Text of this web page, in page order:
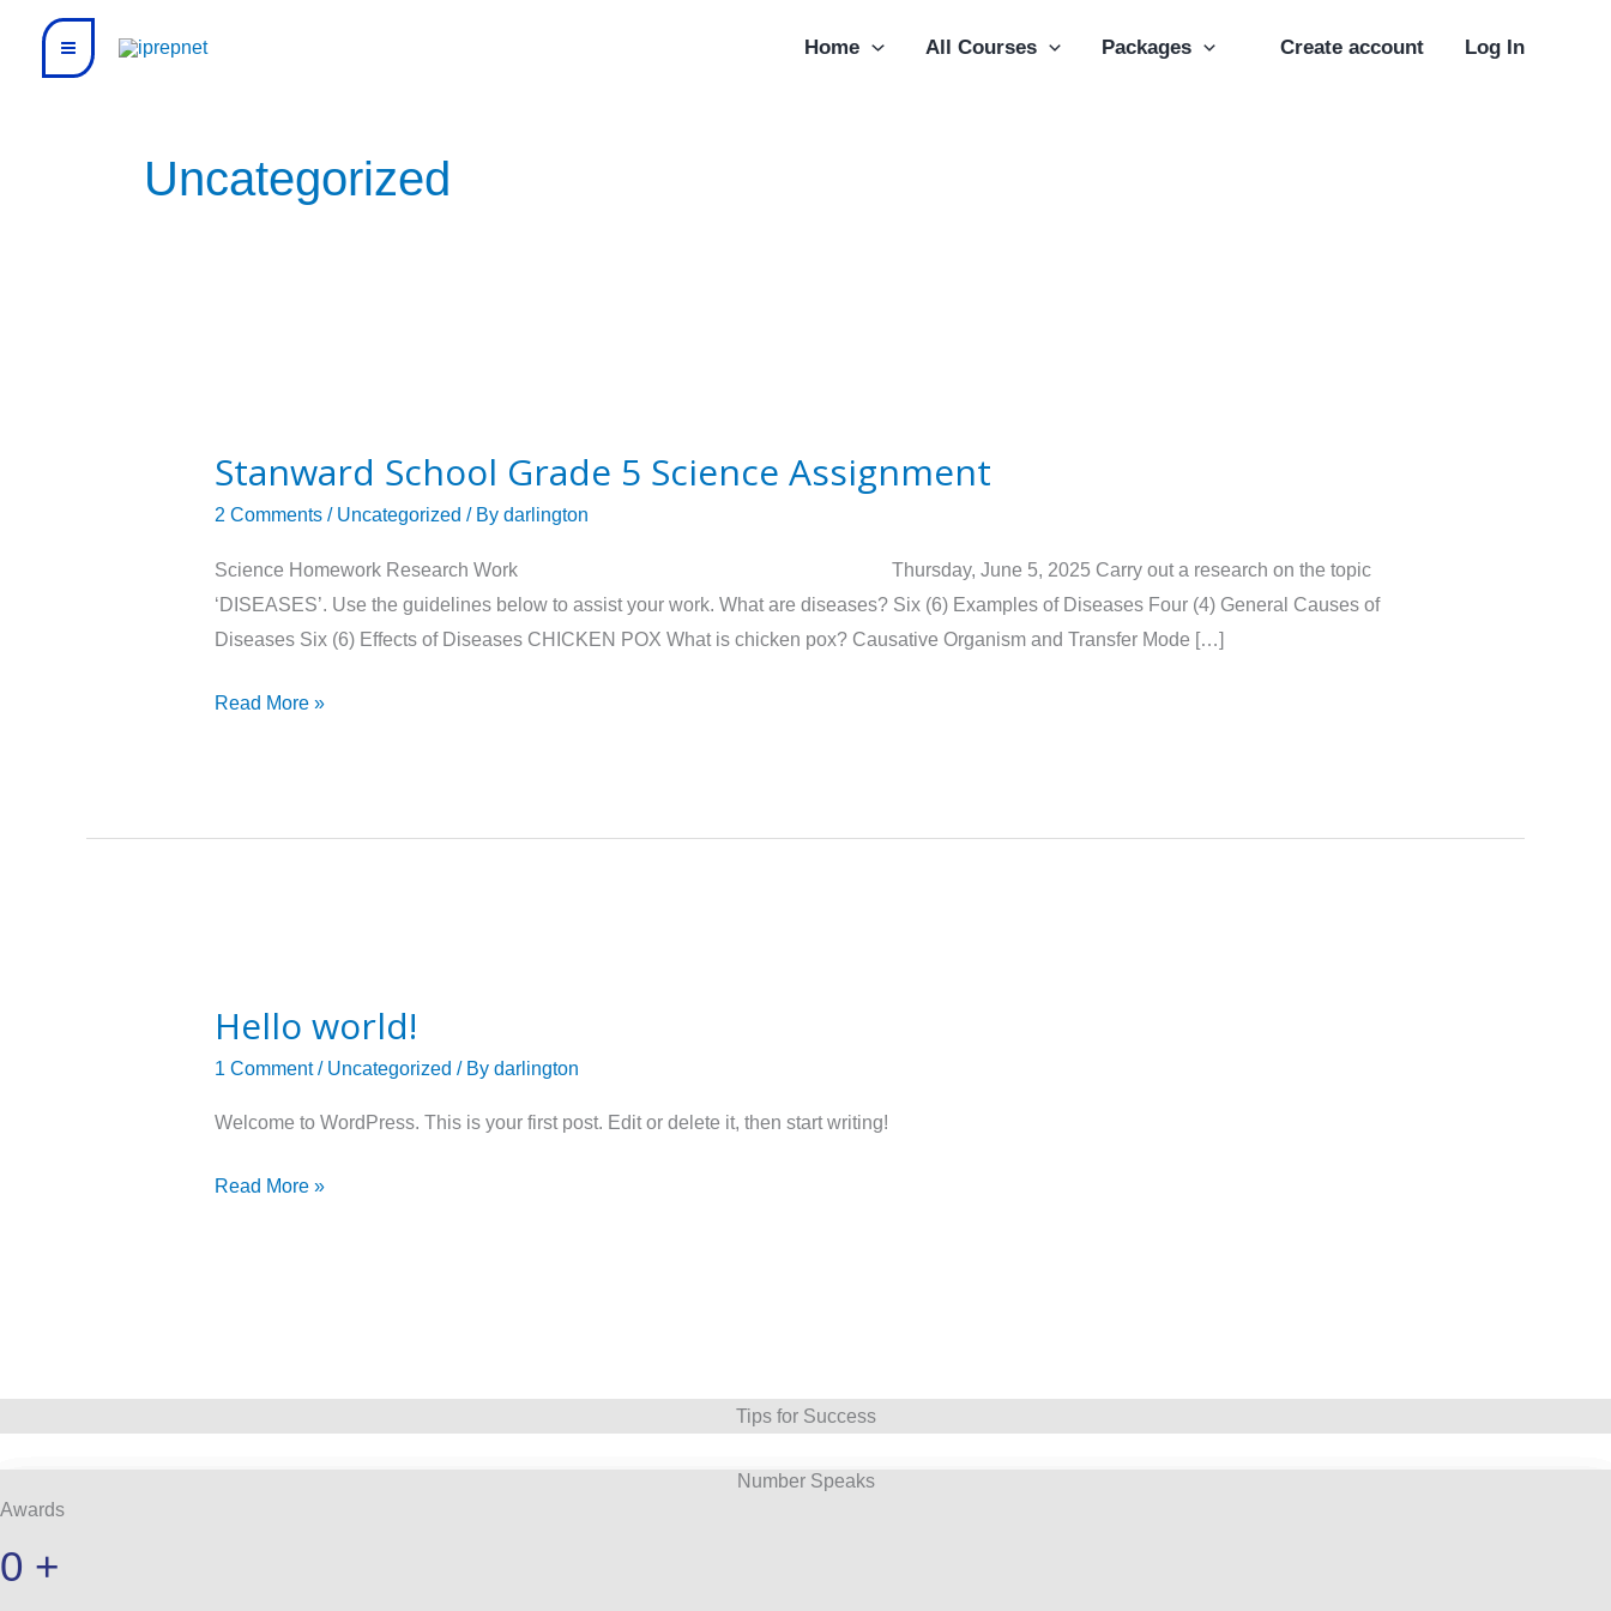
Home All Courses Packages Create account Log In
Uncategorized
Stanward School Grade 5 Science Assignment
2 Comments / Uncategorized / By darlington
Science Homework Research Work Thursday, June 5, 2025 Carry out a research on the topic
‘DISEASES’. Use the guidelines below to assist your work. What are diseases? Six (6) Examples of Diseases Four (4) General Causes of
Diseases Six (6) Effects of Diseases CHICKEN POX What is chicken pox? Causative Organism and Transfer Mode […]
Grade
5
Assignment
Read More »
Hello world!
1 Comment / Uncategorized / By darlington
Welcome to WordPress. This is your first post. Edit or delete it, then start writing!
Read More »
Tips for Success
Number Speaks
Awards
0 +